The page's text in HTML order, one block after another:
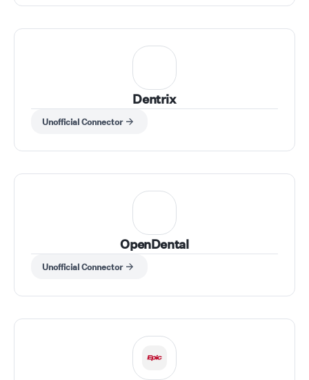
Dentrix
Unofficial Connector
OpenDental
Unofficial Connector